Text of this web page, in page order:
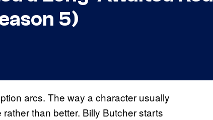
5)
arcs. The way a character usually
than better. Billy Butcher starts